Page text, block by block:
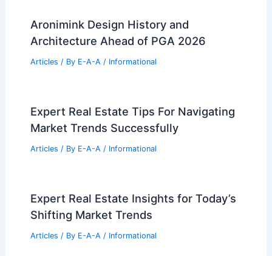
PREVIOUS
RELATED GSP Expansion Underway to
Enhance Holiday Travel Experience
Related Posts
Aronimink Design History and
Architecture Ahead of PGA 2026
Articles / By E-A-A / Informational